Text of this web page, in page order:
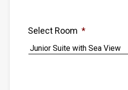
Select Room *